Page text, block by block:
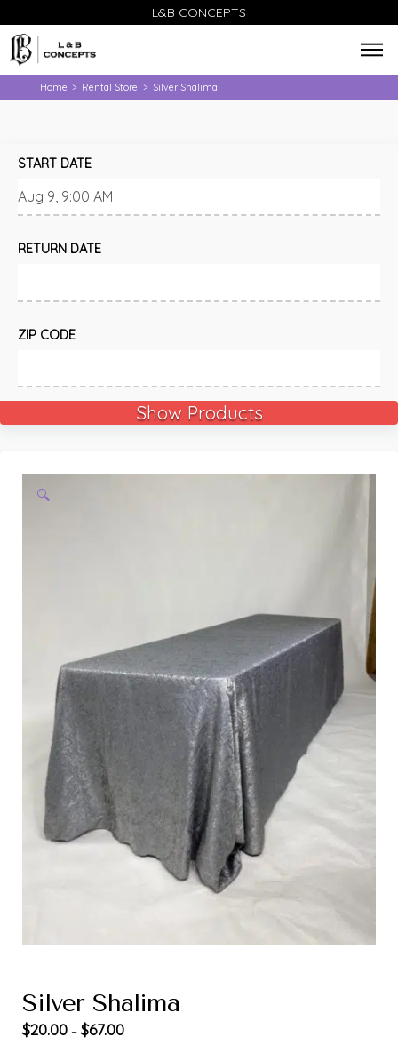
L&B CONCEPTS
Home > Rental Store > Silver Shalima
START DATE
RETURN DATE
ZIP CODE
Show Products
🔍
Silver Shalima
$20.00 –$67.00